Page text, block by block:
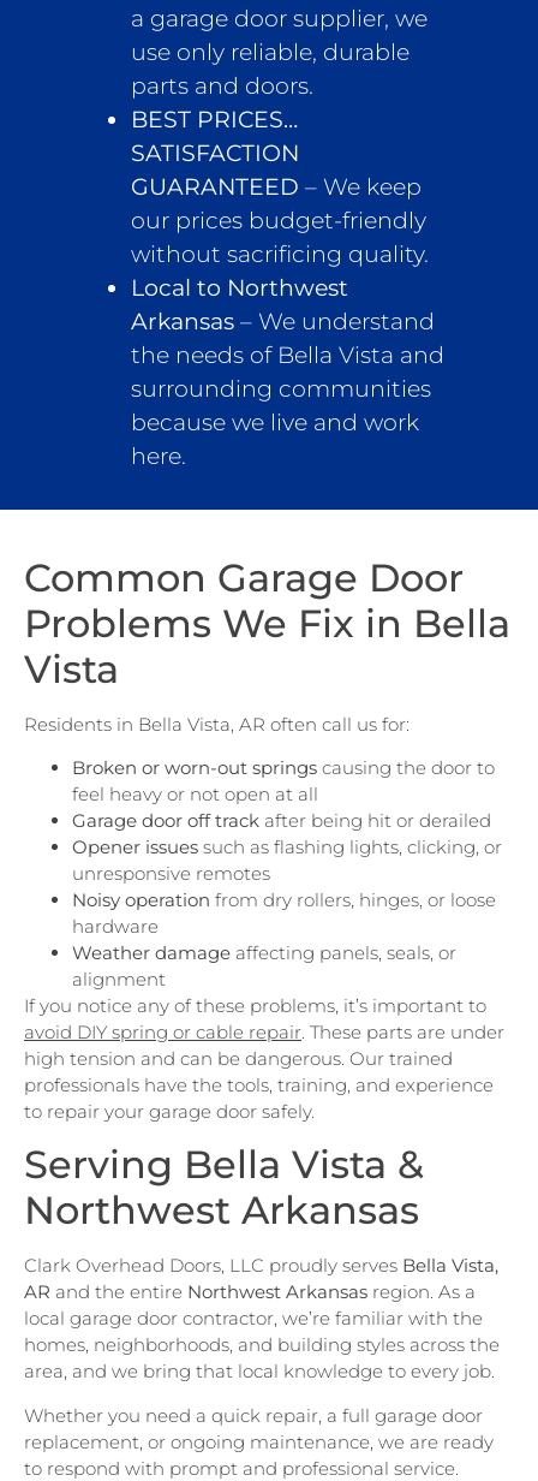
a garage door supplier, we
use only reliable, durable
parts and doors.
BEST PRICES…
SATISFACTION
GUARANTEED – We keep
our prices budget-friendly
without sacrificing quality.
Local to Northwest
Arkansas– We understand
the needs of Bella Vista and
surrounding communities
because we live and work
here.
Common Garage Door
Problems We Fix in Bella
Vista
Residents in Bella Vista, AR often call us for:
Broken or worn-out springs causing the door to
feel heavy or not open at all
Garage door off track after being hit or derailed
Opener issues such as flashing lights, clicking, or
unresponsive remotes
Noisy operation from dry rollers, hinges, or loose
hardware
Weather damage affecting panels, seals, or
alignment
If you notice any of these problems, it’s important to
avoid DIY spring or cable repair. These parts are under
high tension and can be dangerous. Our trained
professionals have the tools, training, and experience
to repair your garage door safely.
Serving Bella Vista &
Northwest Arkansas
Clark Overhead Doors, LLC proudly serves Bella Vista,
AR and the entire Northwest Arkansas region. As a
local garage door contractor, we’re familiar with the
homes, neighborhoods, and building styles across the
area, and we bring that local knowledge to every job.
Whether you need a quick repair, a full garage door
replacement, or ongoing maintenance, we are ready
to respond with prompt and professional service.